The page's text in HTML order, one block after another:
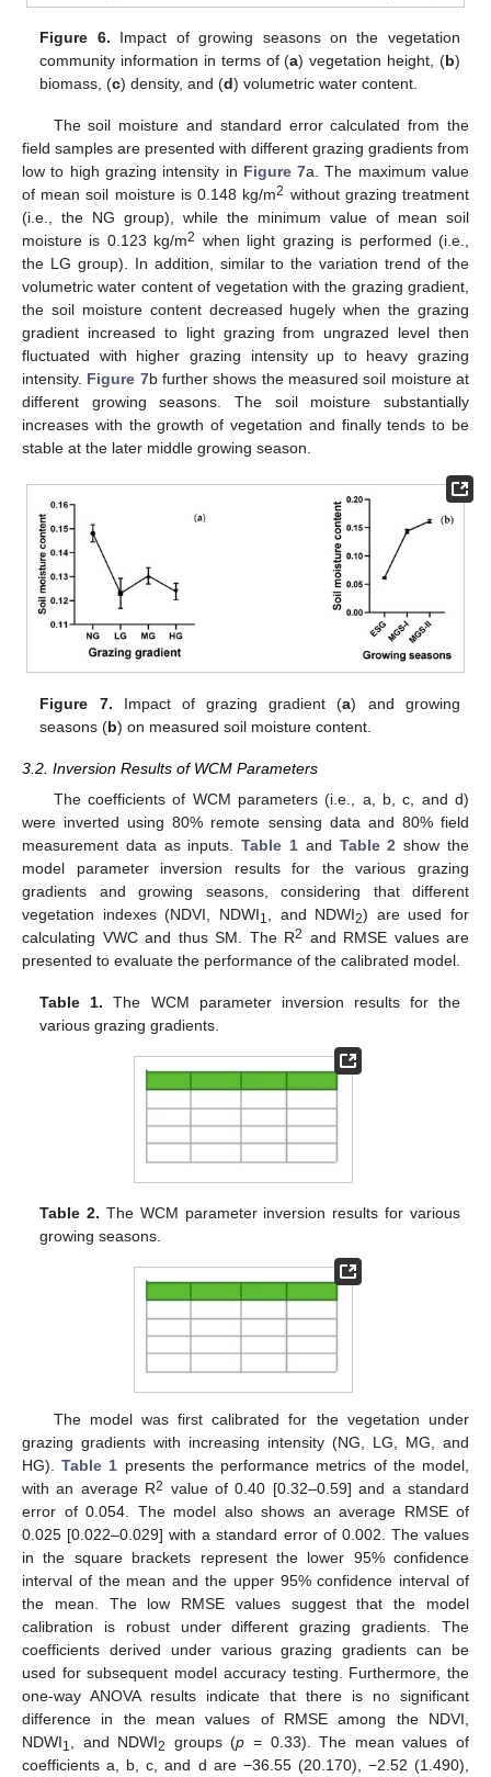
Figure 6. Impact of growing seasons on the vegetation
community information in terms of (a) vegetation height, (b)
biomass, (c) density, and (d) volumetric water content.
The soil moisture and standard error calculated from the
field samples are presented with different grazing gradients from
low to high grazing intensity in Figure 7a. The maximum value
of mean soil moisture is 0.148 kg/m2 without grazing treatment
(i.e., the NG group), while the minimum value of mean soil
moisture is 0.123 kg/m2 when light grazing is performed (i.e.,
the LG group). In addition, similar to the variation trend of the
volumetric water content of vegetation with the grazing gradient,
the soil moisture content decreased hugely when the grazing
gradient increased to light grazing from ungrazed level then
fluctuated with higher grazing intensity up to heavy grazing
intensity. Figure 7b further shows the measured soil moisture at
different growing seasons. The soil moisture substantially
increases with the growth of vegetation and finally tends to be
stable at the later middle growing season.
Figure 7. Impact of grazing gradient (a) and growing
seasons (b) on measured soil moisture content.
3.2. Inversion Results of WCM Parameters
The coefficients of WCM parameters (i.e., a, b, c, and d)
were inverted using 80% remote sensing data and 80% field
measurement data as inputs.Table 1 and Table 2 show the
model parameter inversion results for the various grazing
gradients and growing seasons, considering that different
vegetation indexes (NDVI, NDWI1 , and NDWI2) are used for
calculating VWC and thus SM. The R2 and RMSE values are
presented to evaluate the performance of the calibrated model.
Table 1. The WCM parameter inversion results for the
various grazing gradients.
Table 2. The WCM parameter inversion results for various
growing seasons.
The model was first calibrated for the vegetation under
grazing gradients with increasing intensity (NG, LG, MG, and
HG).Table 1 presents the performance metrics of the model,
with an average R2 value of 0.40 [0.32–0.59] and a standard
error of 0.054. The model also shows an average RMSE of
0.025 [0.022–0.029] with a standard error of 0.002. The values
in the square brackets represent the lower 95% confidence
interval of the mean and the upper 95% confidence interval of
the mean. The low RMSE values suggest that the model
calibration is robust under different grazing gradients. The
coefficients derived under various grazing gradients can be
used for subsequent model accuracy testing. Furthermore, the
one-way ANOVA results indicate that there is no significant
difference in the mean values of RMSE among the NDVI,
NDWI1, and NDWI2 groups (p = 0.33). The mean values of
coefficients a, b, c, and d are −36.55 (20.170), −2.52 (1.490),